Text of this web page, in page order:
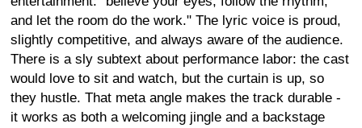
and let the room do the work." The lyric voice is proud,
slightly competitive, and always aware of the audience.
There is a sly subtext about performance labor: the cast
would love to sit and watch, but the curtain is up, so
they hustle. That meta angle makes the track durable -
it works as both a welcoming jingle and a backstage